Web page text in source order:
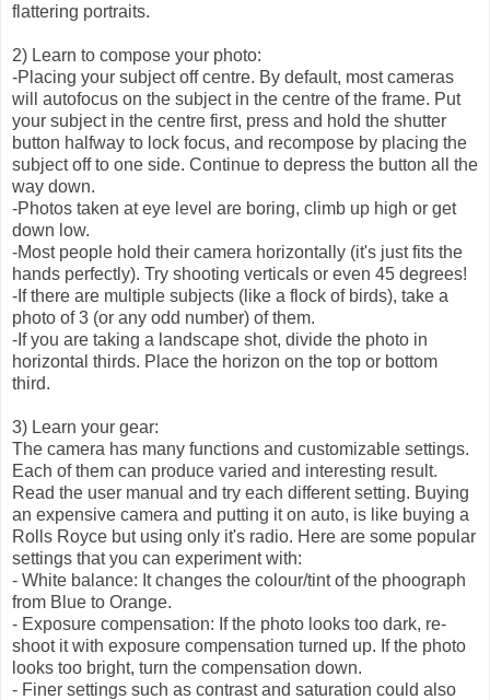
flattering portraits.
2) Learn to compose your photo:
-Placing your subject off centre. By default, most cameras
will autofocus on the subject in the centre of the frame. Put
your subject in the centre first, press and hold the shutter
button halfway to lock focus, and recompose by placing the
subject off to one side. Continue to depress the button all the
way down.
-Photos taken at eye level are boring, climb up high or get
down low.
-Most people hold their camera horizontally (it's just fits the
hands perfectly). Try shooting verticals or even 45 degrees!
-If there are multiple subjects (like a flock of birds), take a
photo of 3 (or any odd number) of them.
-If you are taking a landscape shot, divide the photo in
horizontal thirds. Place the horizon on the top or bottom
third.
3) Learn your gear:
The camera has many functions and customizable settings.
Each of them can produce varied and interesting result.
Read the user manual and try each different setting. Buying
an expensive camera and putting it on auto, is like buying a
Rolls Royce but using only it's radio. Here are some popular
settings that you can experiment with:
- White balance: It changes the colour/tint of the phoograph
from Blue to Orange.
- Exposure compensation: If the photo looks too dark, re-
shoot it with exposure compensation turned up. If the photo
looks too bright, turn the compensation down.
- Finer settings such as contrast and saturation could also